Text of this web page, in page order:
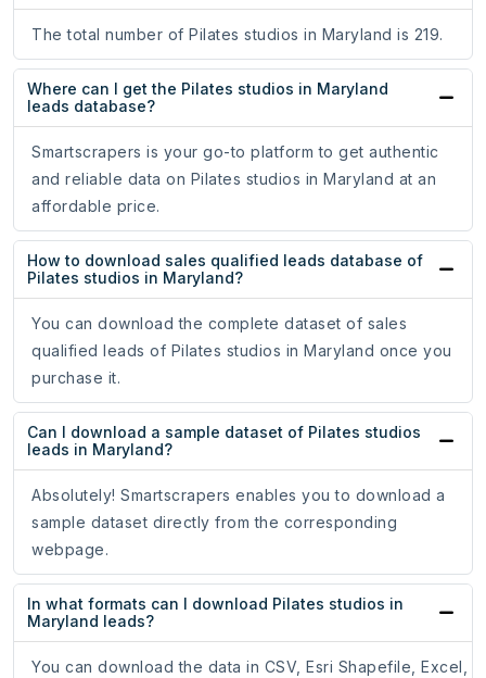
The total number of Pilates studios in Maryland is 219.
Where can I get the Pilates studios in Maryland
leads database?
Smartscrapers is your go-to platform to get authentic
and reliable data on Pilates studios in Maryland at an
affordable price.
How to download sales qualified leads database of
Pilates studios in Maryland?
You can download the complete dataset of sales
qualified leads of Pilates studios in Maryland once you
purchase it.
Can I download a sample dataset of Pilates studios
leads in Maryland?
Absolutely! Smartscrapers enables you to download a
sample dataset directly from the corresponding
webpage.
In what formats can I download Pilates studios in
Maryland leads?
You can download the data in CSV, Esri Shapefile, Excel,